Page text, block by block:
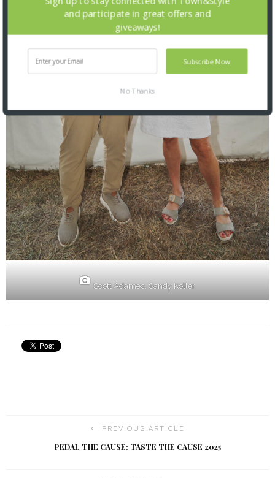
Scott Adamec, Sandy Koller
PREVIOUS ARTICLE
PEDAL THE CAUSE: TASTE THE CAUSE 2025
Subscribe Now
and participate in great offers and
giveaways!
No Thanks